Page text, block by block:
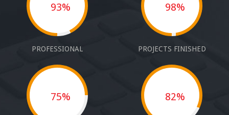
93%
PROFESSIONAL
98%
PROJECTS FINISHED
75% 82%